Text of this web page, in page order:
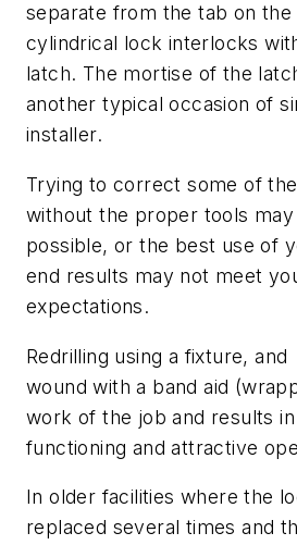
separate from the tab on
cylindrical lock interlocks
latch. The mortise of the
another typical occasion of
installer.
Trying to correct some of
without the proper tools
possible, or the best use of
end results may not meet
expectations.
Redrilling using a fixture,
wound with a band aid
work of the job and results
functioning and attractive
In older facilities where the
replaced several times and